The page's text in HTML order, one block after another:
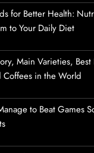
for Better Health:
to Your Daily Diet
Main Varieties,
in the World
to Beat Games